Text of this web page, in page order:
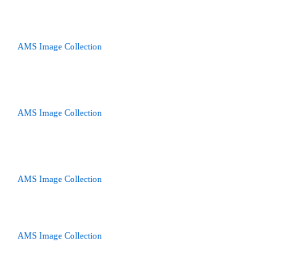
AMS Image Collection
AMS Image Collection
AMS Image Collection
AMS Image Collection